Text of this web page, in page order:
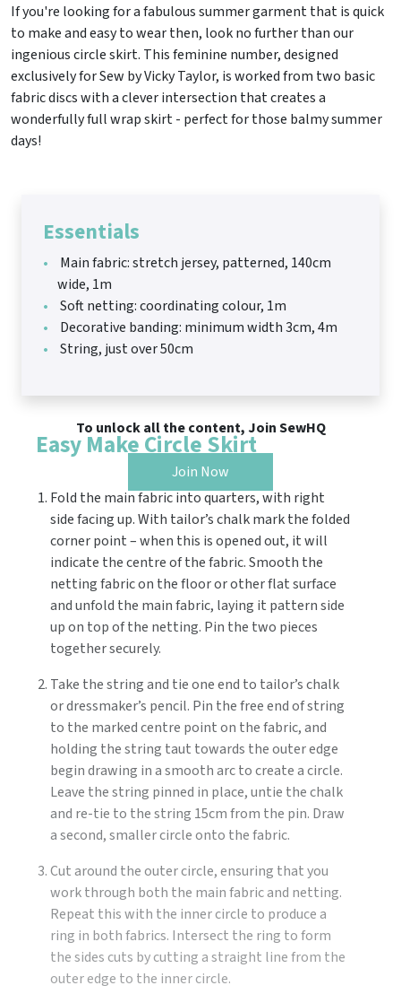
If you're looking for a fabulous summer garment that is quick
to make and easy to wear then, look no further than our
ingenious circle skirt. This feminine number, designed
exclusively for Sew by Vicky Taylor, is worked from two basic
fabric discs with a clever intersection that creates a
wonderfully full wrap skirt - perfect for those balmy summer
days!
Essentials
Main fabric: stretch jersey, patterned, 140cm
wide, 1m
Soft netting: coordinating colour, 1m
Decorative banding: minimum width 3cm, 4m
String, just over 50cm
To unlock all the content, Join SewHQ
Join Now
Easy Make Circle Skirt
Fold the main fabric into quarters, with right
side facing up. With tailor’s chalk mark the folded
corner point – when this is opened out, it will
indicate the centre of the fabric. Smooth the
netting fabric on the floor or other flat surface
and unfold the main fabric, laying it pattern side
up on top of the netting. Pin the two pieces
together securely.
Take the string and tie one end to tailor’s chalk
or dressmaker’s pencil. Pin the free end of string
to the marked centre point on the fabric, and
holding the string taut towards the outer edge
begin drawing in a smooth arc to create a circle.
Leave the string pinned in place, untie the chalk
and re-tie to the string 15cm from the pin. Draw
a second, smaller circle onto the fabric.
Cut around the outer circle, ensuring that you
work through both the main fabric and netting.
Repeat this with the inner circle to produce a
ring in both fabrics. Intersect the ring to form
the sides cuts by cutting a straight line from the
outer edge to the inner circle.